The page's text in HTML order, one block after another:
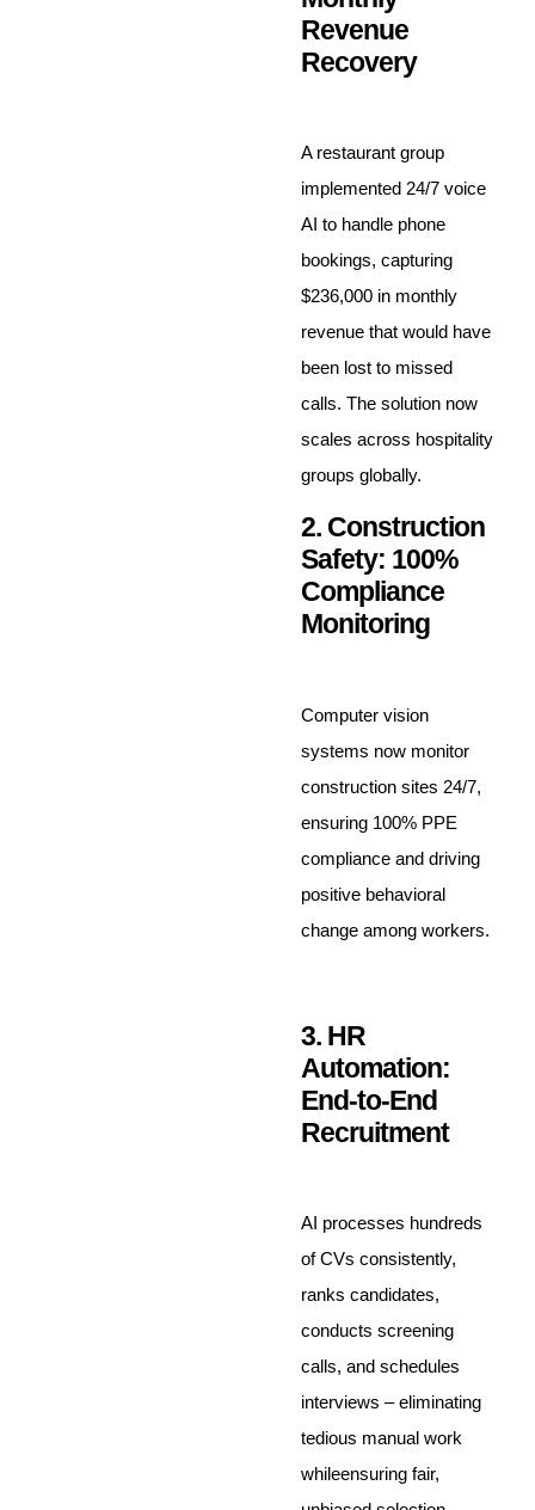
Revenue
Recovery
A restaurant group
implemented 24/7 voice
AI to handle phone
bookings, capturing
$236,000 in monthly
revenue that would have
been lost to missed
calls. The solution now
scales across hospitality
groups globally.
2. Construction
Safety: 100%
Compliance
Monitoring
Computer vision
systems now monitor
construction sites 24/7,
ensuring 100% PPE
compliance and driving
positive behavioral
change among workers.
3. HR
Automation:
End-to-End
Recruitment
AI processes hundreds
of CVs consistently,
ranks candidates,
conducts screening
calls, and schedules
interviews – eliminating
tedious manual work
whileensuring fair,